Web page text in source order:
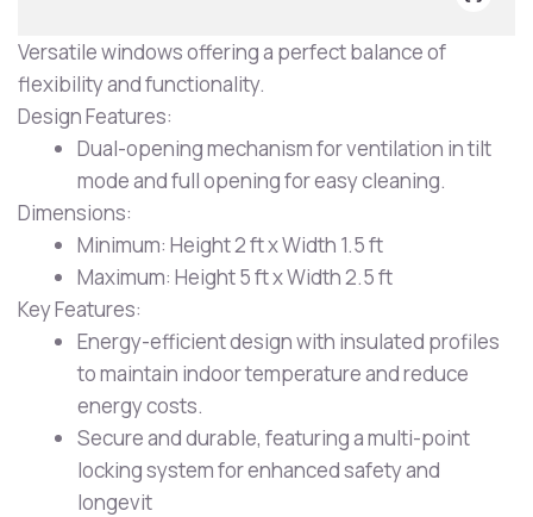
Versatile windows offering a perfect balance of
flexibility and functionality.
Design Features:
Dual-opening mechanism for ventilation in tilt
mode and full opening for easy cleaning.
Dimensions:
Minimum: Height 2 ft x Width 1.5 ft
Maximum: Height 5 ft x Width 2.5 ft
Key Features:
Energy-efficient design with insulated profiles
to maintain indoor temperature and reduce
energy costs.
Secure and durable, featuring a multi-point
locking system for enhanced safety and
longevit